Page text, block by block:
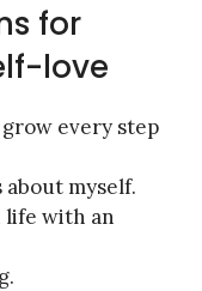
for
love
every step
myself.
life with an